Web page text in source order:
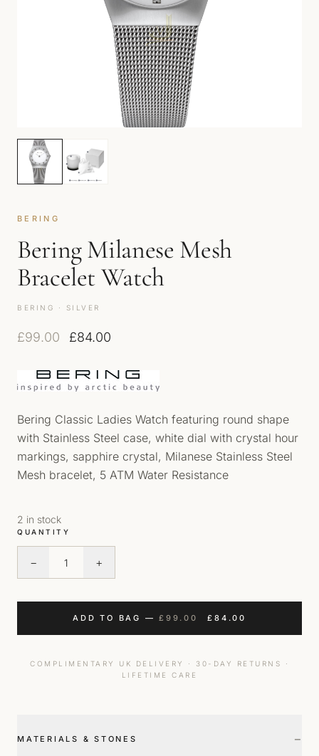
BERING
Bering Milanese Mesh
Bracelet Watch
BERING · SILVER
£99.00 Original price was: £99.00.
£84.00
Bering Classic Ladies Watch featuring round shape
with Stainless Steel case, white dial with crystal hour
markings, sapphire crystal, Milanese Stainless Steel
Mesh bracelet, 5 ATM Water Resistance
2 in stock
QUANTITY
−
Bering Milanese Mesh Bracelet Watch quantity
+
ADD TO BAG — £ 99.00 ORIGINAL PRICE
£ 84.00
COMPLIMENTARY UK DELIVERY · 30-DAY RETURNS ·
LIFETIME CARE
MATERIALS & STONES −